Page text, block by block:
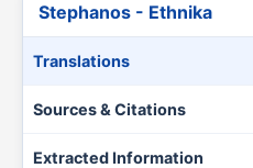
Stephanos - Ethnika
Translations
Sources & Citations
Extracted Information